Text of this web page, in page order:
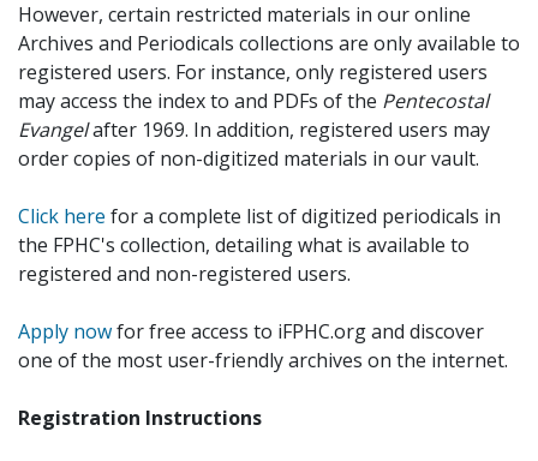
However, certain restricted materials in our online
Archives and Periodicals collections are only available to
registered users. For instance, only registered users
may access the index to and PDFs of the Pentecostal
Evangelafter 1969. In addition, registered users may
order copies of non-digitized materials in our vault.
Click here for a complete list of digitized periodicals in
the FPHC's collection, detailing what is available to
registered and non-registered users.
Apply nowfor free access to iFPHC.org and discover
one of the most user-friendly archives on the internet.
Registration Instructions